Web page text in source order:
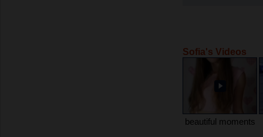
Sofia's Videos